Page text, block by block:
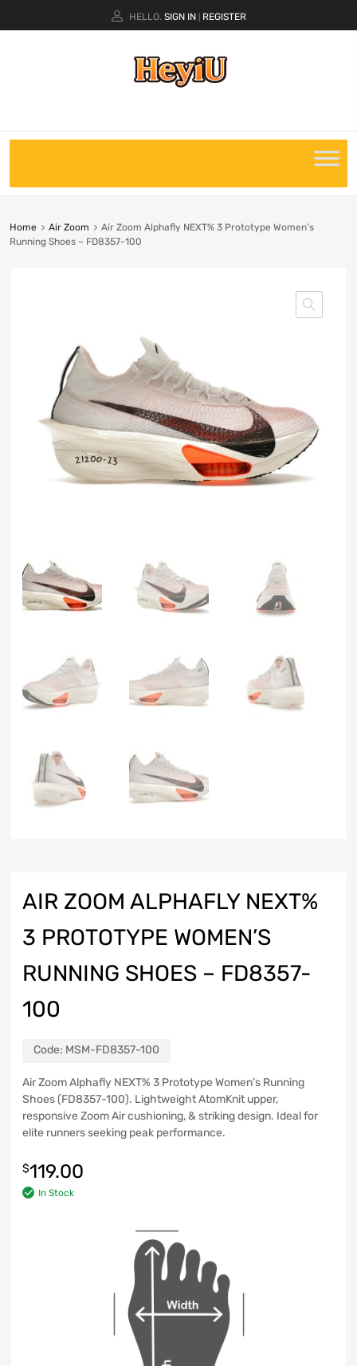
HELLO. SIGN IN REGISTER
Home Air Zoom
Air Zoom Alphafly NEXT% 3 Prototype Women’s
Running Shoes – FD8357-100
AIR ZOOM ALPHAFLY NEXT%
3 PROTOTYPE WOMEN’S
RUNNING SHOES – FD8357-
100
Code: MSM-FD8357-100
Air Zoom Alphafly NEXT% 3 Prototype Women’s Running
Shoes (FD8357-100). Lightweight AtomKnit upper,
responsive Zoom Air cushioning, & striking design. Ideal for
elite runners seeking peak performance.
$119.00
In Stock